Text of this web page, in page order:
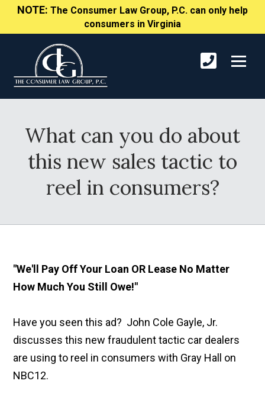
NOTE: The Consumer Law Group, P.C. can only help
consumers in Virginia
What can you do about
this new sales tactic to
reel in consumers?
"We'll Pay Off Your Loan OR Lease No Matter
How Much You Still Owe!"
Have you seen this ad? John Cole Gayle, Jr.
discusses this new fraudulent tactic car dealers
are using to reel in consumers with Gray Hall on
NBC12.